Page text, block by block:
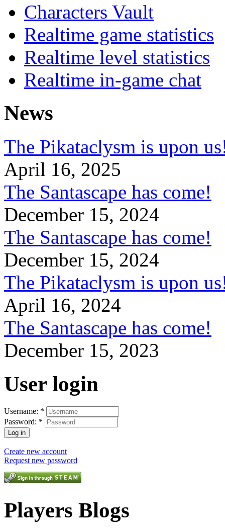
Characters Vault
Realtime game statistics
Realtime level statistics
Realtime in-game chat
News
The Pikataclysm is upon
April 16, 2025
The Santascape has come!
December 15, 2024
The Santascape has come!
December 15, 2024
The Pikataclysm is upon
April 16, 2024
The Santascape has come!
December 15, 2023
User login
Username: *
Password: *
Create new account
Request new password
Players Blogs